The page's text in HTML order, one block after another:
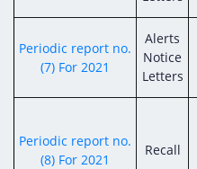
Periodic report no.
(7) For 2021
Alerts
Notice
Letters
Periodic report no.
(8) For 2021
Recall